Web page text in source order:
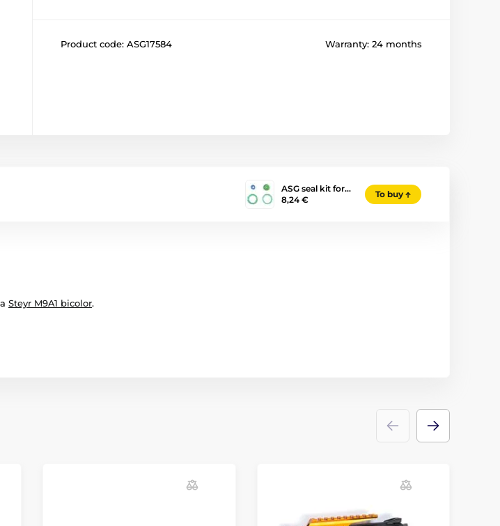
Product code: ASG17584 Warranty: 24 months
ASG seal kit for…
8,24 €
To buy
a Steyr M9A1 bicolor.